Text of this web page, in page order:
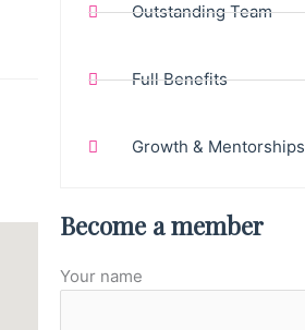
Outstanding Team
Full Benefits
Growth & Mentorships
Become a member
Your name